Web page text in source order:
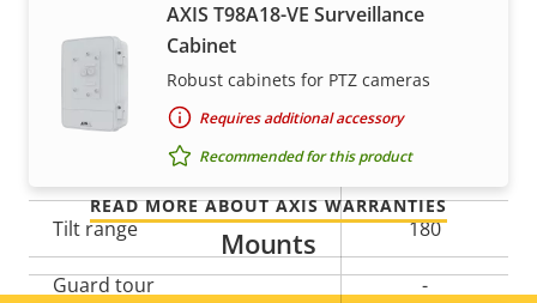
Pan, Tilt, Zoom
Property
Property
value
Digital Pan/Tilt
Tilt range 180
Guard tour -
AXIS T98A18-VE Surveillance
Cabinet
Robust cabinets for PTZ cameras
Requires additional accessory
Recommended for this product
Mounts
For peace of mind
Our 3-year warranty delivers trouble-free ownership,
and control over your costs.
READ MORE ABOUT AXIS WARRANTIES